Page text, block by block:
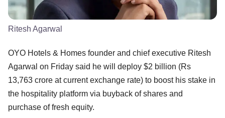
Ritesh Agarwal
OYO Hotels & Homes founder and chief executive Ritesh
Agarwal on Friday said he will deploy $2 billion (Rs
13,763 crore at current exchange rate) to boost his stake in
the hospitality platform via buyback of shares and
purchase of fresh equity.